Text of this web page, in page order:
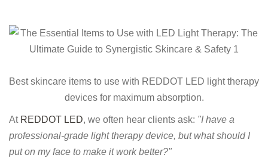
Best skincare items to use with REDDOT LED light therapy
devices for maximum absorption.
At REDDOT LED, we often hear clients ask: "I have a
professional-grade light therapy device, but what should I
put on my face to make it work better?"